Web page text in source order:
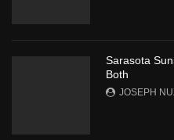
Sarasota
Both
JOSEPH